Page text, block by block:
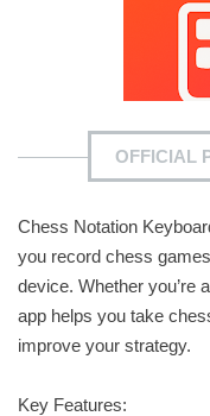
OFFICIAL
Chess Notation
you record chess
device. Whether you’re
app helps you take
improve your strategy.
Key Features: